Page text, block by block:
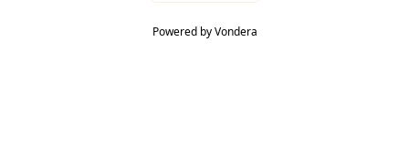
Powered by Vondera